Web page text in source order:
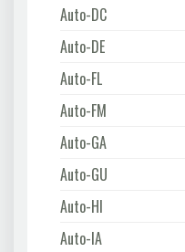
Auto-DC
Auto-DE
Auto-FL
Auto-FM
Auto-GA
Auto-GU
Auto-HI
Auto-IA